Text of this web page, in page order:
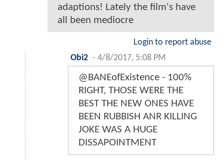
adaptions! Lately the film's have
all been mediocre
Login to report abuse
Obi2 - 4/8/2017, 5:08 PM
@BANEofExistence - 100%
RIGHT, THOSE WERE THE
BEST THE NEW ONES HAVE
BEEN RUBBISH ANR KILLING
JOKE WAS A HUGE
DISSAPOINTMENT